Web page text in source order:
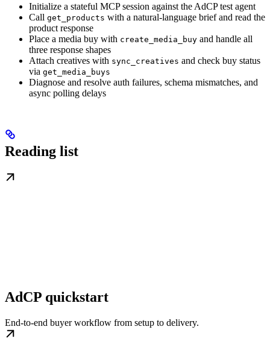
Initialize a stateful MCP session against the AdCP test agent
Call get_products with a natural-language brief and read the
product response
Place a media buy with create_media_buy and handle all
three response shapes
Attach creatives with sync_creatives and check buy status
via get_media_buys
Diagnose and resolve auth failures, schema mismatches, and
async polling delays
Reading list
AdCP quickstart
End-to-end buyer workflow from setup to delivery.